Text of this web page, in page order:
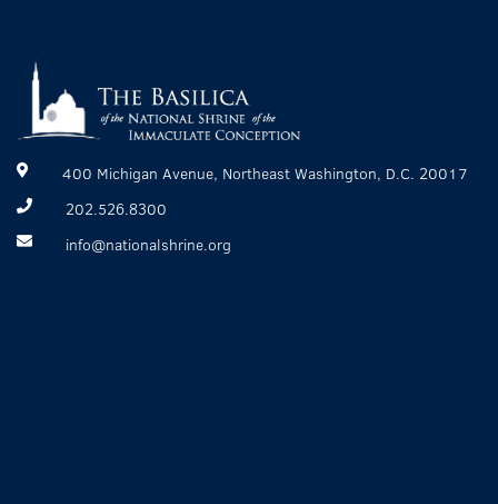
400 Michigan Avenue, Northeast Washington, D.C. 20017
202.526.8300
info@nationalshrine.org